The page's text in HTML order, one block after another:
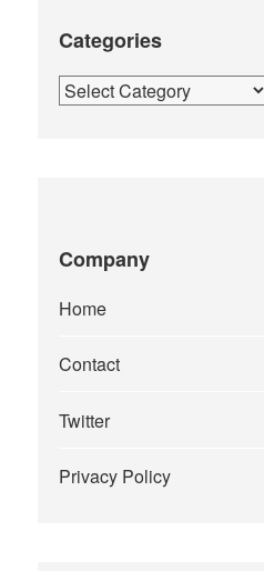
Categories
Categories
Company
Home
Contact
Twitter
Privacy Policy